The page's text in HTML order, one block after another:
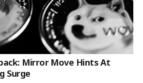
Mirror Move Hints At
Surge